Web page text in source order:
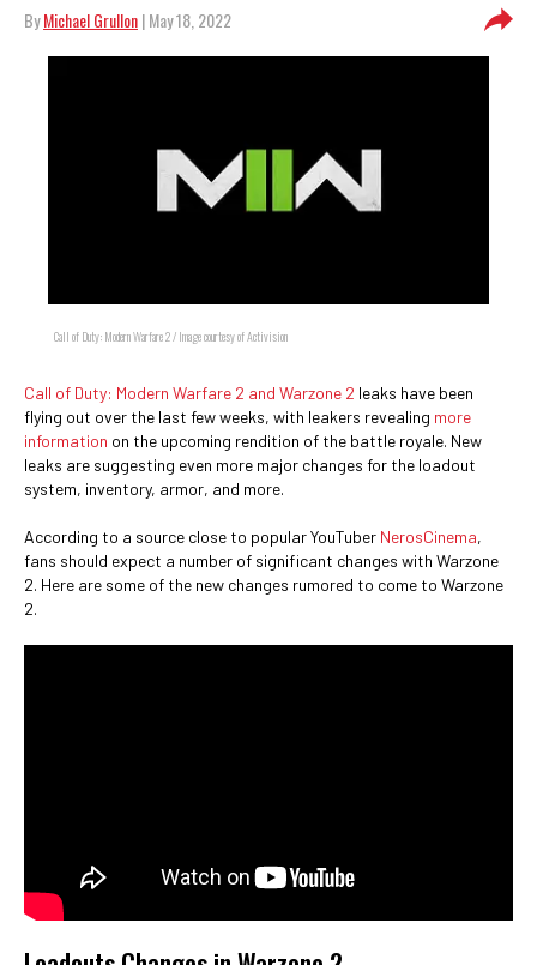
ByMichael Grullon| May 18, 2022
Call of Duty: Modern Warfare 2 / Image courtesy of Activision
Call of Duty: Modern Warfare 2 and Warzone 2 leaks have been
flying out over the last few weeks, with leakers revealing more
information on the upcoming rendition of the battle royale. New
leaks are suggesting even more major changes for the loadout
system, inventory, armor, and more.
According to a source close to popular YouTuber NerosCinema,
fans should expect a number of significant changes with Warzone
2. Here are some of the new changes rumored to come to Warzone
2.